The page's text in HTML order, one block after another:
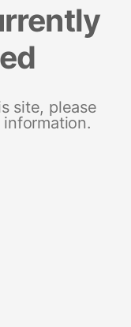
site, please